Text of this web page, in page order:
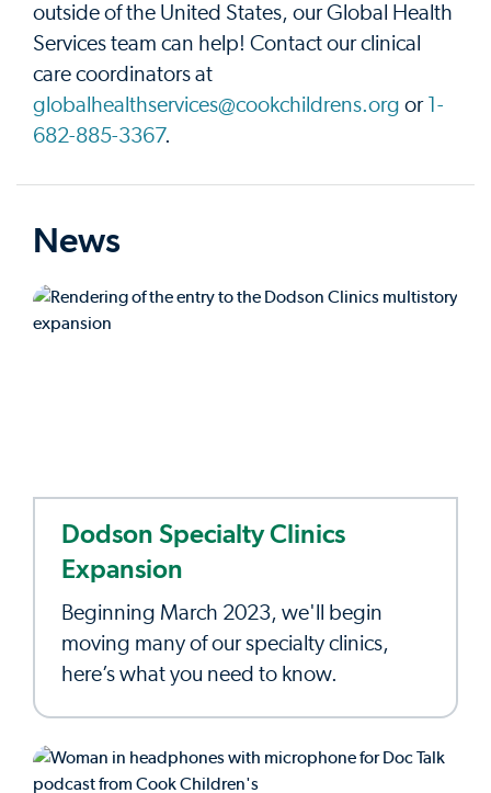
outside of the United States, our Global Health
Services team can help! Contact our clinical
care coordinators at
globalhealthservices@cookchildrens.org or 1-
682-885-3367.
News
Dodson Specialty Clinics
Expansion
Beginning March 2023, we'll begin
moving many of our specialty clinics,
here’s what you need to know.